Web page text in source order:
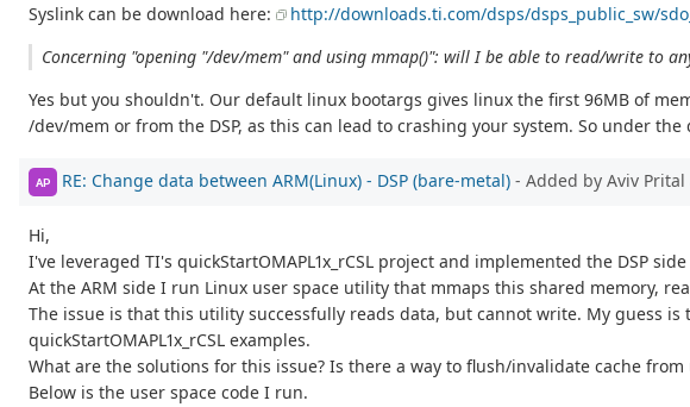
Syslink can be download here:
http://downloads.ti.com/dsps/dsps_public_sw/
Concerning "opening "/dev/mem" and using mmap()": will I be able to read/write to
Yes but you shouldn't. Our default linux bootargs gives linux the first 96MB of
/dev/mem or from the DSP, as this can lead to crashing your system. So under
AP RE: Change data between ARM(Linux) - DSP (bare-metal) - Added by Aviv Prital
Hi,
I've leveraged TI's quickStartOMAPL1x_rCSL project and implemented the DSP side
At the ARM side I run Linux user space utility that mmaps this shared memory,
The issue is that this utility successfully reads data, but cannot write. My guess is
quickStartOMAPL1x_rCSL examples.
What are the solutions for this issue? Is there a way to flush/invalidate cache from
Below is the user space code I run.